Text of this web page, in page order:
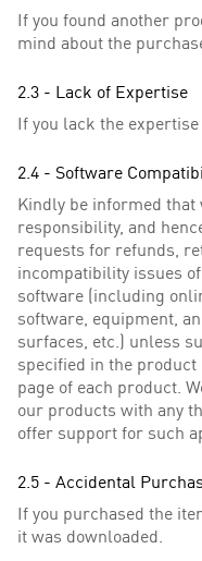
If you found another
mind about the
2.3 - Lack of Expertise
If you lack the
2.4 - Software
Kindly be informed that
responsibility, and
requests for refunds,
incompatibility issues
software (including
software, equipment,
surfaces, etc.) unless
specified in the product
page of each product.
our products with any
offer support for such
2.5 - Accidental
If you purchased the
it was downloaded.